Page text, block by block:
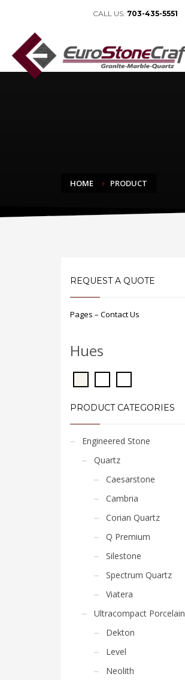
CALL US: 703-435-5551
HOME PRODUCT
REQUEST A QUOTE
Pages – Contact Us
Hues
PRODUCT CATEGORIES
Engineered Stone
Quartz
Caesarstone
Cambria
Corian Quartz
Q Premium
Silestone
Spectrum Quartz
Viatera
Ultracompact Porcelain
Dekton
Level
Neolith